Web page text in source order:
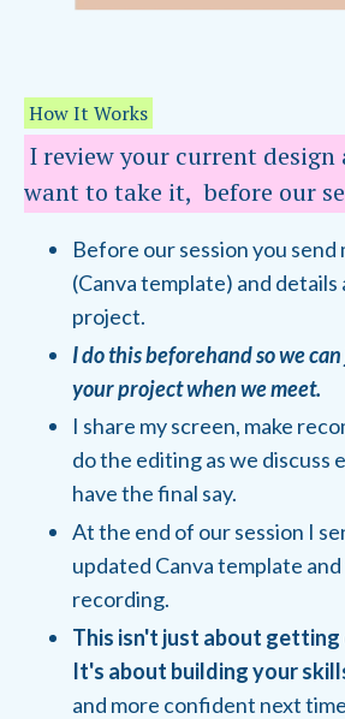
How It Works
I review your current design
want to take it, before our
Before our session you send
(Canva template) and
project.
I do this beforehand so we
your project when we meet.
I share my screen, make
do the editing as we discuss
have the final say.
At the end of our session I
updated Canva template
recording.
This isn't just about getting
It's about building your
and more confident next